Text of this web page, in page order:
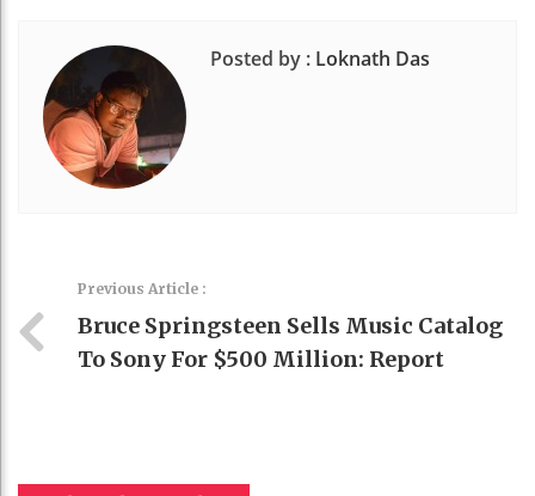
Posted by : Loknath Das
Previous Article :
Bruce Springsteen Sells Music Catalog
To Sony For $500 Million: Report